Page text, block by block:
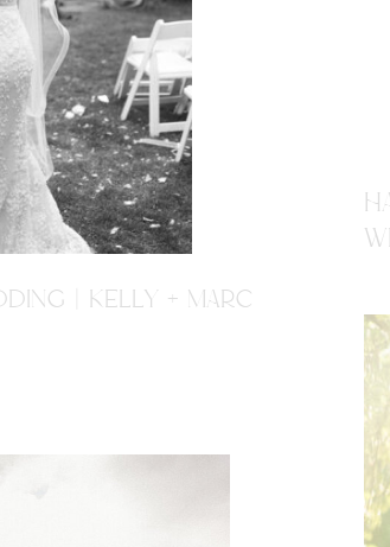
| KELLY + MARC